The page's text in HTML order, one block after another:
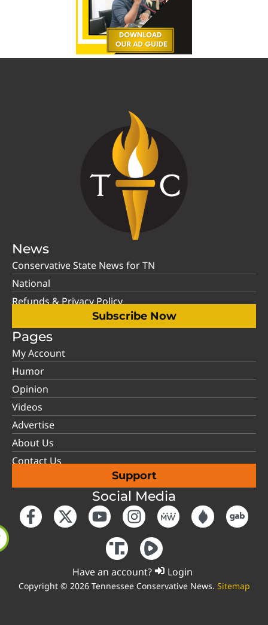
News
Conservative State News for TN
National
Refunds & Privacy Policy
Subscribe Now
Pages
My Account
Humor
Opinion
Videos
Advertise
About Us
Contact Us
Support
Social Media
Have an account? Login
Copyright © 2026 Tennessee Conservative News. Sitemap